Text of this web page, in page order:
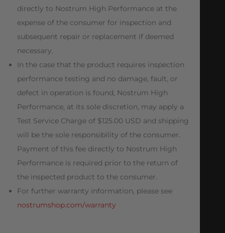
directly to Nostrum High Performance at the
expense of the consumer for inspection and
subsequent repair or replacement if deemed
necessary.
In the case that the product requires inspection
performance testing and no damage, fault, or
defect in operation is found, Nostrum High
Performance, at its sole discretion, may apply a
Test Service Charge of $125.00 USD and shipping
will be the sole responsibility of the consumer.
Payment of this fee directly to Nostrum High
Performance is required prior to the return of
the inspected product to the consumer.
For further warranty information, please see
nostrumshop.com/warranty